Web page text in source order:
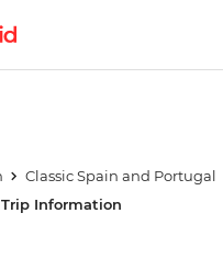
Classic Spain and Portugal
Information